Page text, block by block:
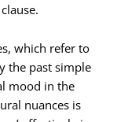
which refer to
the past simple
mood in the
nuances is